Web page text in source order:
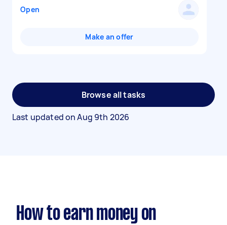
Open
Make an offer
Browse all tasks
Last updated onAug 9th 2026
How to earn money on